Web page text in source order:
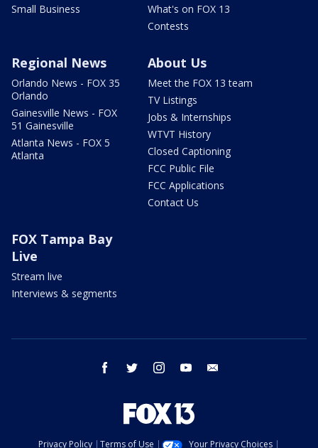
Small Business
What's on FOX 13
Contests
Regional News
Orlando News - FOX 35
Orlando
Gainesville News - FOX
51 Gainesville
Atlanta News - FOX 5
Atlanta
About Us
Meet the FOX 13 team
TV Listings
Jobs & Internships
WTVT History
Closed Captioning
FCC Public File
FCC Applications
Contact Us
FOX Tampa Bay
Live
Stream live
Interviews & segments
facebook twitter instagram youtube
Privacy Policy Terms of Use Your Privacy Choices